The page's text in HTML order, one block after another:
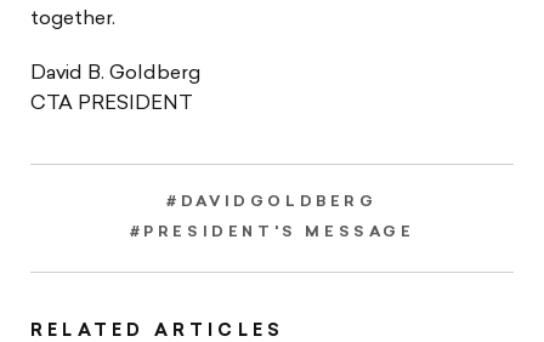
together.
David B. Goldberg
CTA PRESIDENT
#DAVIDGOLDBERG
#PRESIDENT'S MESSAGE
RELATED ARTICLES